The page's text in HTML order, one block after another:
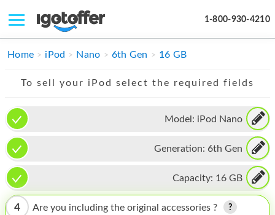
1-800-930-4210
IPHONE
IMAC
APPLE WATCH
MAC PRO
PHONE
Home iPod Nano 6th Gen 16 GB
To sell your iPod select the required fields
Model: iPod Nano
Generation: 6th Gen
Capacity: 16 GB
4 Are you including the original accessories ?